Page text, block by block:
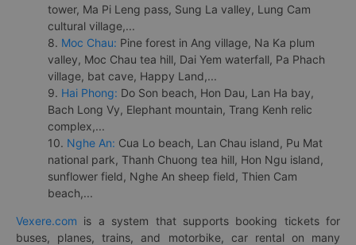
tower, Ma Pi Leng pass, Sung La valley, Lung Cam
cultural village,...
8. Moc Chau: Pine forest in Ang village, Na Ka plum
valley, Moc Chau tea hill, Dai Yem waterfall, Pa Phach
village, bat cave, Happy Land,...
9. Hai Phong: Do Son beach, Hon Dau, Lan Ha bay,
Bach Long Vy, Elephant mountain, Trang Kenh relic
complex,...
10. Nghe An: Cua Lo beach, Lan Chau island, Pu Mat
national park, Thanh Chuong tea hill, Hon Ngu island,
sunflower field, Nghe An sheep field, Thien Cam
beach,...
Vexere.com is a system that supports booking tickets for
buses, planes, trains, and motorbike, car rental on many